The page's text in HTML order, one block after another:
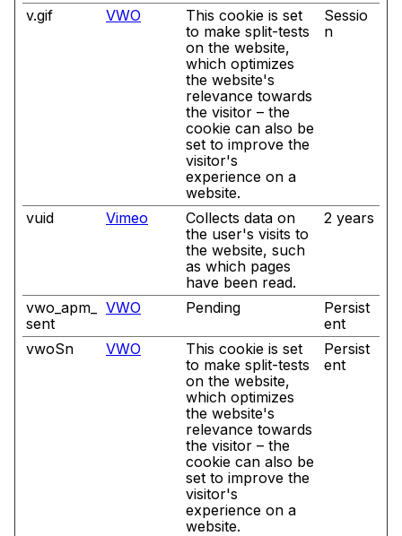
v.gif VWO
This cookie is set
to make split-tests
on the website,
which optimizes
the website's
relevance towards
the visitor – the
cookie can also be
set to improve the
visitor's
experience on a
website.
Sessio
n
vuid Vimeo
Collects data on
the user's visits to
the website, such
as which pages
have been read.
2 years
vwo_apm_
sent
VWO Pending
Persist
ent
vwoSn
VWO
This cookie is set
to make split-tests
on the website,
which optimizes
the website's
relevance towards
the visitor – the
cookie can also be
set to improve the
visitor's
experience on a
website.
Persist
ent